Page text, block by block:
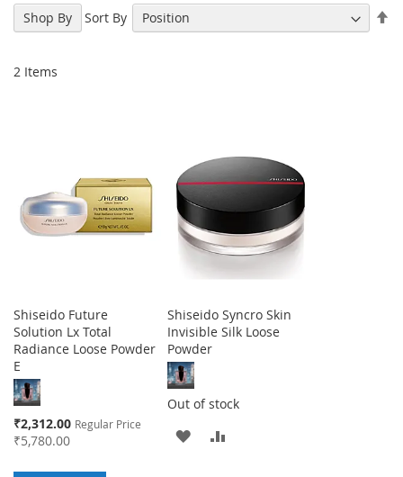
2 Items
Sort By
Shiseido Future
Solution Lx Total
Radiance Loose Powder
E
Special
Price
₹2,312.00 Regular Price
₹5,780.00
Shiseido Syncro Skin
Invisible Silk Loose
Powder
Out of stock
ADD
Shop By